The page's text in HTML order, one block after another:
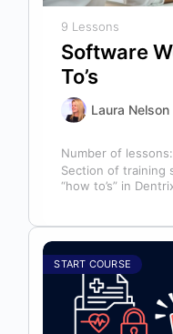
9 Lessons
Software
To’s
Laura Nelson
Number of lessons:
Section of training
“how to’s” in
START COURSE